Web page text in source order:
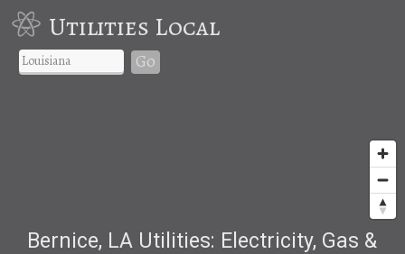
Utilities Local
Go
Bernice, LA Utilities: Electricity, Gas &